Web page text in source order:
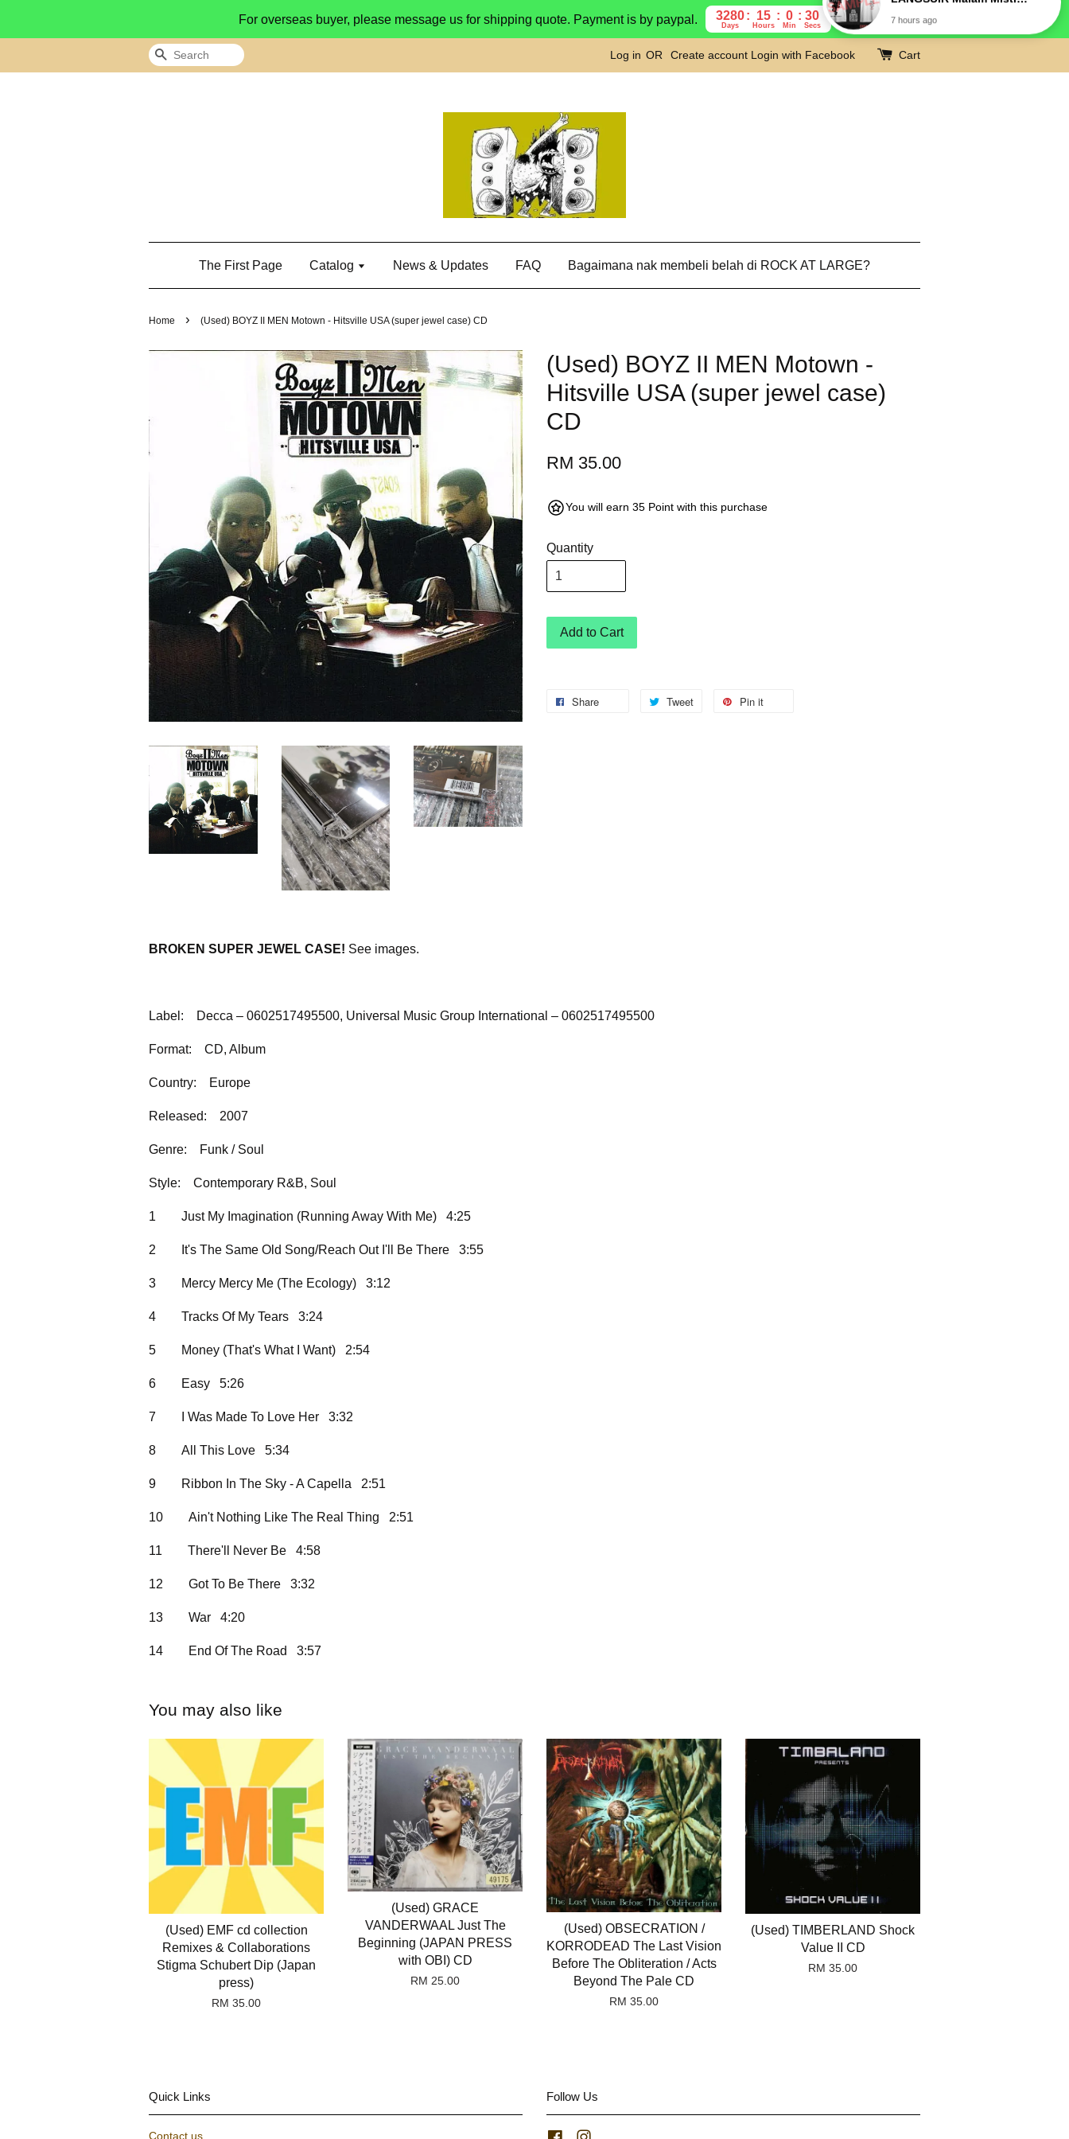
For overseas buyer, please message us for shipping quote. Payment is by paypal. 3280
Days
15
Hours
0
Min
29
Secs
Search Log in OR Create account Login with Facebook Cart
The First Page Catalog News & Updates FAQ Bagaimana nak membeli belah di ROCK AT LARGE?
Home › (Used) BOYZ II MEN ‎Motown - Hitsville USA (super jewel case) CD
(Used) BOYZ II MEN ‎Motown -
Hitsville USA (super jewel case)
CD
RM 35.00
You will earn 35 Point with this purchase
Quantity
Add to Cart
Share Tweet Pin it
BROKEN SUPER JEWEL CASE! See images.
Label: Decca – 0602517495500, Universal Music Group International – 0602517495500
Format: CD, Album
Country: Europe
Released: 2007
Genre: Funk / Soul
Style: Contemporary R&B, Soul
1 Just My Imagination (Running Away With Me) 4:25
2 It's The Same Old Song/Reach Out I'll Be There 3:55
3 Mercy Mercy Me (The Ecology) 3:12
4 Tracks Of My Tears 3:24
5 Money (That's What I Want) 2:54
6 Easy 5:26
7 I Was Made To Love Her 3:32
8 All This Love 5:34
9 Ribbon In The Sky - A Capella 2:51
10 Ain't Nothing Like The Real Thing 2:51
11 There'll Never Be 4:58
12 Got To Be There 3:32
13 War 4:20
14 End Of The Road 3:57
You may also like
(Used) EMF cd collection
Remixes & Collaborations
Stigma Schubert Dip (Japan
press)
RM 35.00
(Used) GRACE
VANDERWAAL Just The
Beginning (JAPAN PRESS
with OBI) CD
RM 25.00
(Used) OBSECRATION /
KORRODEAD The Last Vision
Before The Obliteration / Acts
Beyond The Pale CD
RM 35.00
(Used) TIMBERLAND Shock
Value II CD
RM 35.00
Quick Links
Contact us
Follow Us
Facebook